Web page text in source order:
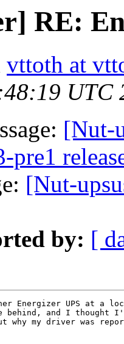
RE:
vttoth at
UTC
[Nut-
pre1
[Nut-
by: [
Energizer UPS at a
behind, and I thought
why my driver was